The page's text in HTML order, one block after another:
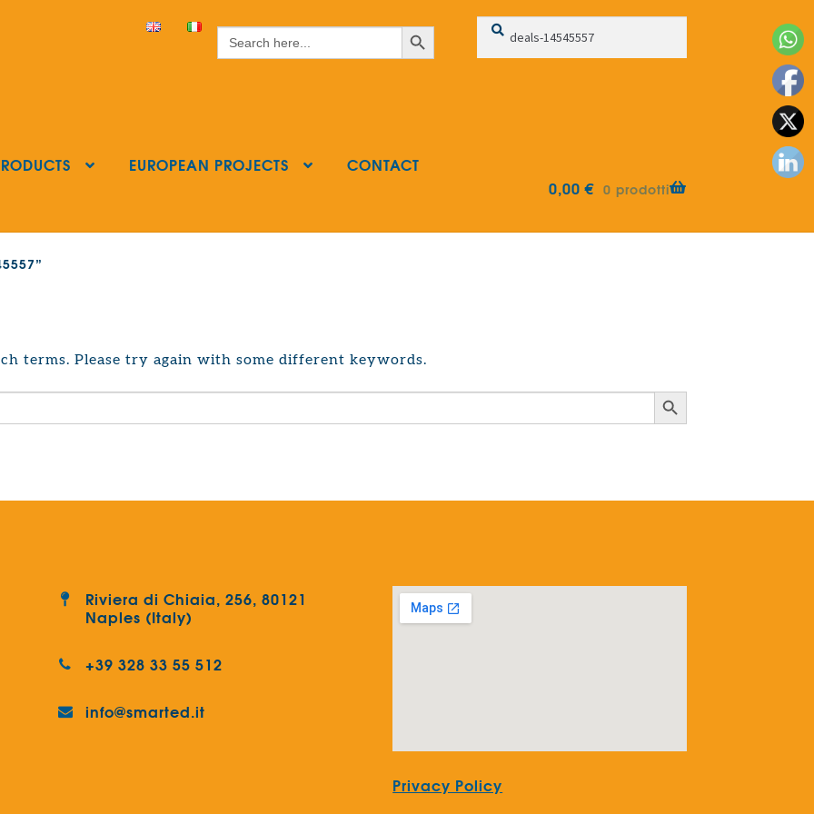
Search
for:
Search Button
Search
for:
Search
EUROPEAN PROJECTS
CONTACT
0,00€ 0 prodotti
terms. Please try again with some different keywords.
Search Button
Riviera di Chiaia, 256, 80121
Naples (Italy)
+39 328 33 55 512
info@smarted.it
Privacy Policy